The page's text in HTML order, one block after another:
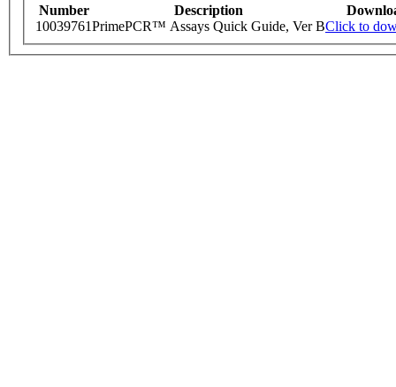
Number Description
10039761PrimePCR™ Assays Quick Guide, Ver BClick to